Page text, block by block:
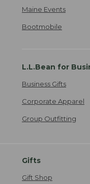
Maine Events
Bootmobile
L.L.Bean for
Business Gifts
Corporate Apparel
Group Outfitting
Gifts
Gift Shop